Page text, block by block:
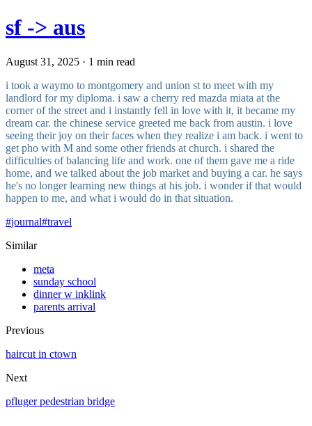
sf -> aus
August 31, 2025 · 1 min read
i took a waymo to montgomery and union st to meet with my
landlord for my diploma. i saw a cherry red mazda miata at the
corner of the street and i instantly fell in love with it, it became my
dream car. the chinese service greeted me back from austin. i love
seeing their joy on their faces when they realize i am back. i went to
get pho with M and some other friends at church. i shared the
difficulties of balancing life and work. one of them gave me a ride
home, and we talked about the job market and buying a car. he says
he's no longer learning new things at his job. i wonder if that would
happen to me, and what i would do in that situation.
#journal#travel
Similar
meta
sunday school
dinner w inklink
parents arrival
Previous
haircut in ctown
Next
pfluger pedestrian bridge